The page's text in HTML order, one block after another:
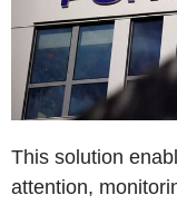
This solution
attention,